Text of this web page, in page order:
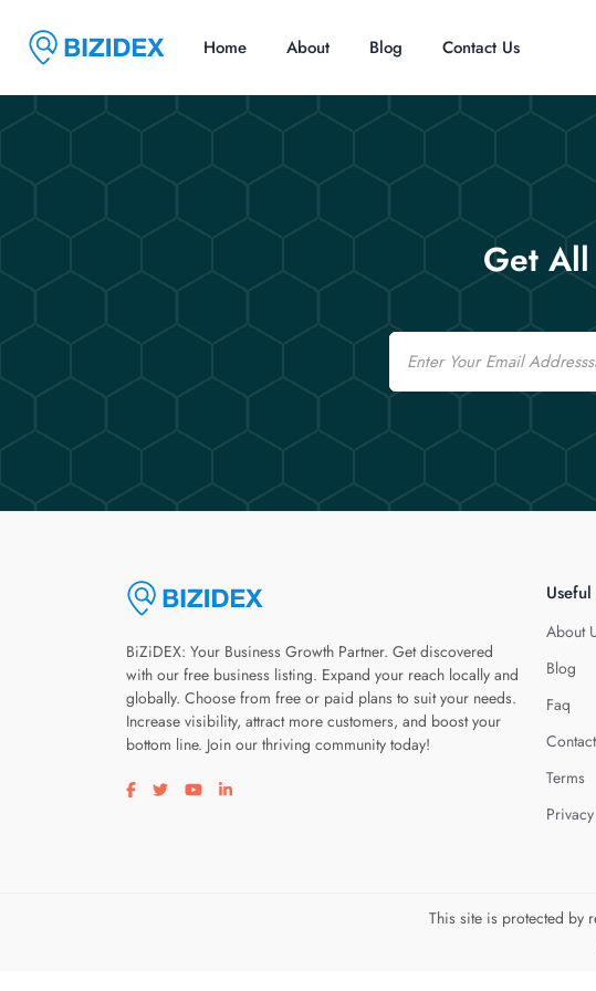
Home About Blog Contact Us
Get
Email
BiZiDEX: Your Business Growth Partner. Get discovered
with our free business listing. Expand your reach locally and
globally. Choose from free or paid plans to suit your needs.
Increase visibility, attract more customers, and boost your
bottom line. Join our thriving community today!
Visit our facebook page
Visit our twitter page
Visit our youtube page
Visit our linkedin page
About
Blog
Faq
Contact
Terms
This site is protected by